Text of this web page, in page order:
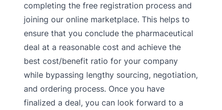
completing the free registration process and
joining our online marketplace. This helps to
ensure that you conclude the pharmaceutical
deal at a reasonable cost and achieve the
best cost/benefit ratio for your company
while bypassing lengthy sourcing, negotiation,
and ordering process. Once you have
finalized a deal, you can look forward to a